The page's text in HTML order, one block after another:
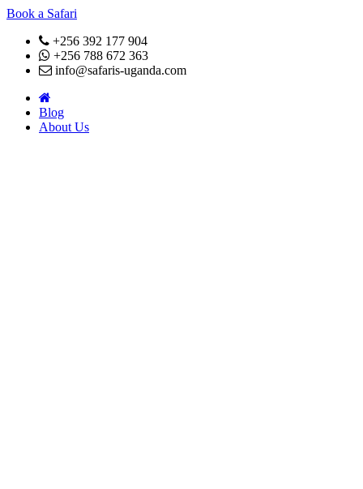
Book a Safari
+256 392 177 904
+256 788 672 363
info@safaris-uganda.com
Blog
About Us